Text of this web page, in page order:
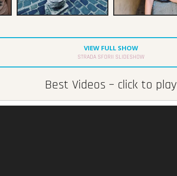
VIEW FULL SHOW
STRADA SFORII SLIDESHOW
Best Videos – click to play